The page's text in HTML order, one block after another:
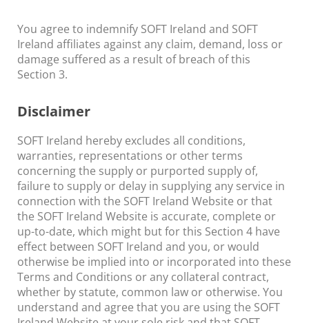
You agree to indemnify SOFT Ireland and SOFT
Ireland affiliates against any claim, demand, loss or
damage suffered as a result of breach of this
Section 3.
Disclaimer
SOFT Ireland hereby excludes all conditions,
warranties, representations or other terms
concerning the supply or purported supply of,
failure to supply or delay in supplying any service in
connection with the SOFT Ireland Website or that
the SOFT Ireland Website is accurate, complete or
up-to-date, which might but for this Section 4 have
effect between SOFT Ireland and you, or would
otherwise be implied into or incorporated into these
Terms and Conditions or any collateral contract,
whether by statute, common law or otherwise. You
understand and agree that you are using the SOFT